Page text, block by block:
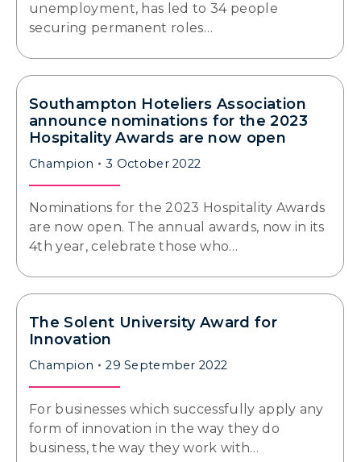
unemployment, has led to 34 people
securing permanent roles…
Southampton Hoteliers Association
announce nominations for the 2023
Hospitality Awards are now open
Champion 3 October 2022
Nominations for the 2023 Hospitality Awards
are now open. The annual awards, now in its
4th year, celebrate those who…
The Solent University Award for
Innovation
Champion 29 September 2022
For businesses which successfully apply any
form of innovation in the way they do
business, the way they work with…